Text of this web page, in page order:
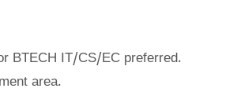
BTECH IT/CS/EC preferred.
area.